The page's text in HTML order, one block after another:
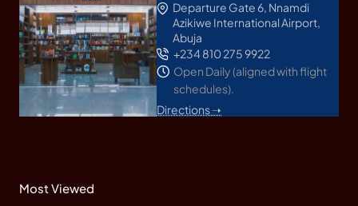
Departure Gate 6, Nnamdi
Azikiwe International Airport,
Abuja
+234 810 275 9922
Open Daily (aligned with flight
schedules).
Directions ➝
Most Viewed